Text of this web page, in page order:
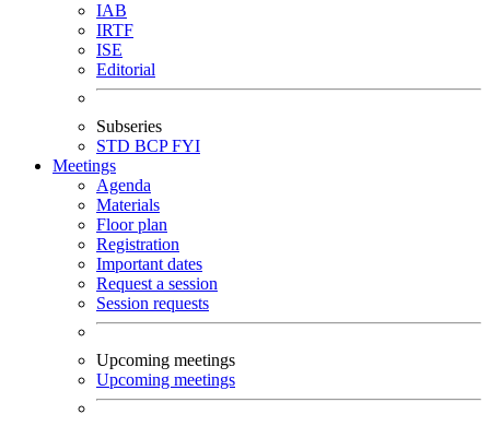
IAB
IRTF
ISE
Editorial
Subseries
STD BCPFYI
Meetings
Agenda
Materials
Floor plan
Registration
Important dates
Request a session
Session requests
Upcoming meetings
Upcoming meetings